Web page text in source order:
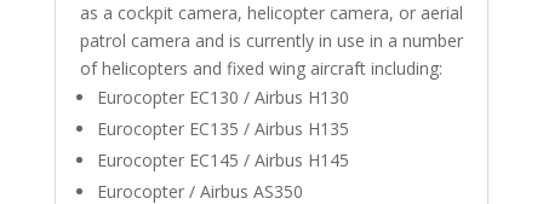
as a cockpit camera, helicopter camera, or aerial
patrol camera and is currently in use in a number
of helicopters and fixed wing aircraft including:
Eurocopter EC130 / Airbus H130
Eurocopter EC135 / Airbus H135
Eurocopter EC145 / Airbus H145
Eurocopter / Airbus AS350